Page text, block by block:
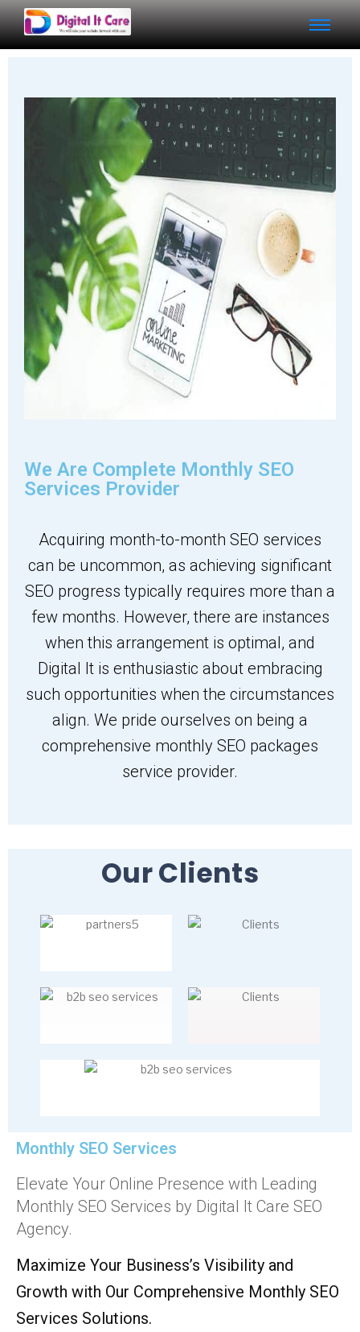
We Are Complete Monthly SEO
Services Provider
Acquiring month-to-month SEO services
can be uncommon, as achieving significant
SEO progress typically requires more than a
few months. However, there are instances
when this arrangement is optimal, and
Digital It is enthusiastic about embracing
such opportunities when the circumstances
align. We pride ourselves on being a
comprehensive monthly SEO packages
service provider.
Our Clients
Monthly SEO Services
Elevate Your Online Presence with Leading
Monthly SEO Services by Digital It Care SEO
Agency.
Maximize Your Business’s Visibility and
Growth with Our Comprehensive Monthly SEO
Services Solutions.